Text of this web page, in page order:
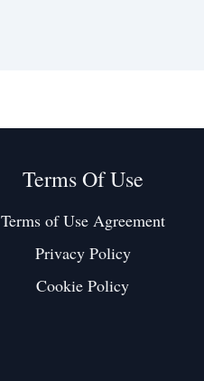
Terms Of Use
Terms of Use Agreement
Privacy Policy
Cookie Policy